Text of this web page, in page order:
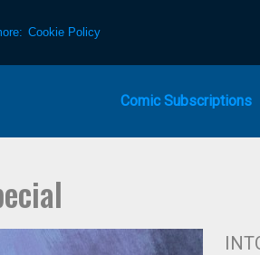
Cookie Policy
Comic Subscriptions